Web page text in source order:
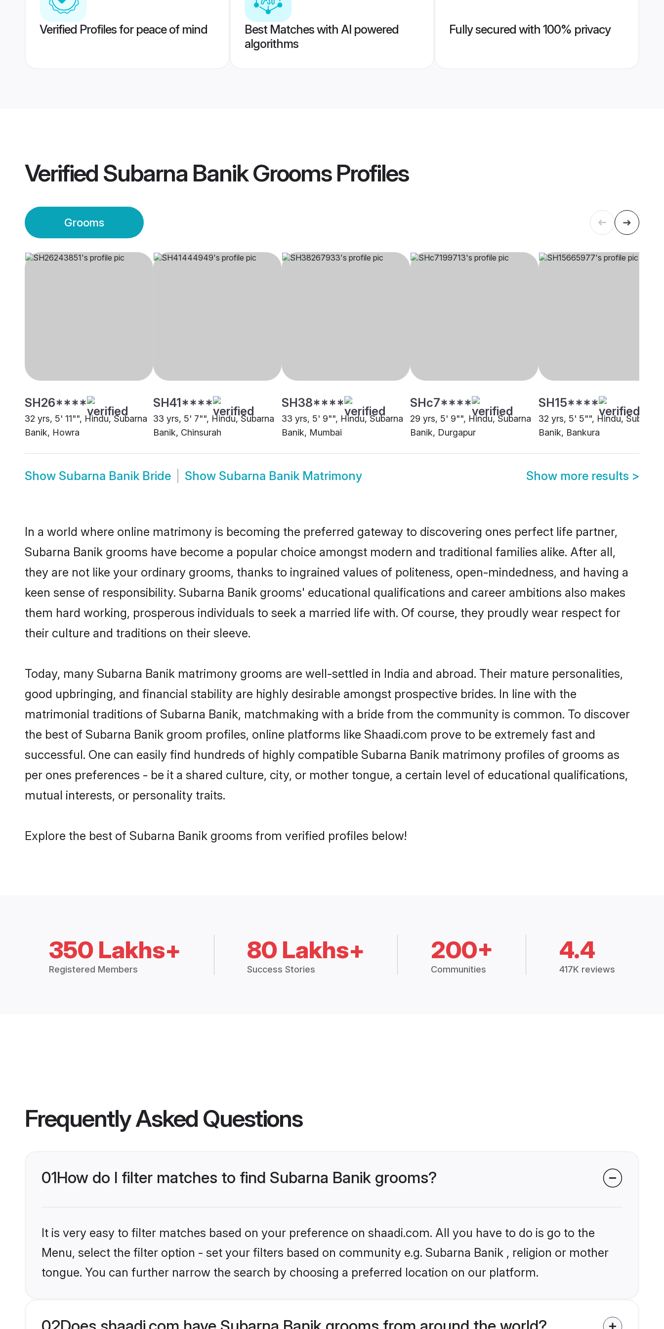
Verified Profiles for peace of mind
Best Matches with AI powered
algorithms
Fully secured with 100% privacy
Verified Subarna Banik GroomsProfiles
Grooms
SH26****
32 yrs, 5' 11"", Hindu, Subarna
Banik, Howra
SH41****
33 yrs, 5' 7"", Hindu, Subarna
Banik, Chinsurah
SH38****
33 yrs, 5' 9"", Hindu, Subarna
Banik, Mumbai
SHc7****
29 yrs, 5' 9"", Hindu, Subarna
Banik, Durgapur
SH15****
32 yrs, 5' 5"", Hindu, Subarna
Banik, Bankura
Show Subarna Banik Bride Show Subarna Banik Matrimony Show more results >
In a world where online matrimony is becoming the preferred gateway to discovering ones perfect life partner,
Subarna Banik grooms have become a popular choice amongst modern and traditional families alike. After all,
they are not like your ordinary grooms, thanks to ingrained values of politeness, open-mindedness, and having a
keen sense of responsibility. Subarna Banik grooms' educational qualifications and career ambitions also makes
them hard working, prosperous individuals to seek a married life with. Of course, they proudly wear respect for
their culture and traditions on their sleeve.
Today, many Subarna Banik matrimony grooms are well-settled in India and abroad. Their mature personalities,
good upbringing, and financial stability are highly desirable amongst prospective brides. In line with the
matrimonial traditions of Subarna Banik, matchmaking with a bride from the community is common. To discover
the best of Subarna Banik groom profiles, online platforms like Shaadi.com prove to be extremely fast and
successful. One can easily find hundreds of highly compatible Subarna Banik matrimony profiles of grooms as
per ones preferences - be it a shared culture, city, or mother tongue, a certain level of educational qualifications,
mutual interests, or personality traits.
Explore the best of Subarna Banik grooms from verified profiles below!
350 Lakhs+
Registered Members
80 Lakhs+
Success Stories
200+
Communities
4.4
417K reviews
Frequently Asked Questions
01How do I filter matches to find Subarna Banik grooms?
It is very easy to filter matches based on your preference on shaadi.com. All you have to do is go to the
Menu, select the filter option - set your filters based on community e.g. Subarna Banik , religion or mother
tongue. You can further narrow the search by choosing a preferred location on our platform.